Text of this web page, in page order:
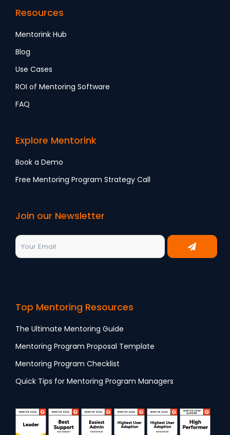
Resources
Mentorink Hub
Blog
Use Cases
ROI of Mentoring Software
FAQ
Explore Mentorink
Book a Demo
Free Mentoring Program Strategy Call
Join our Newsletter
Top Mentoring Resources
The Ultimate Mentoring Guide
Mentoring Program Proposal Template
Mentoring Program Checklist
Quick Tips for Mentoring Program Managers